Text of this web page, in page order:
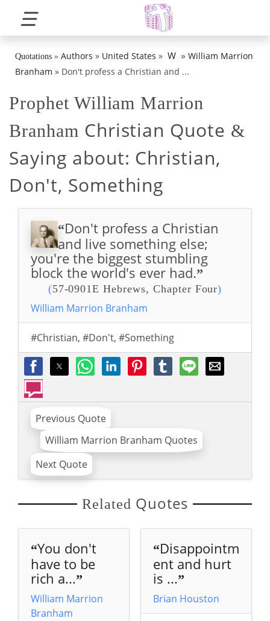
☰
Quotations » Authors » United States » W » William Marrion
Branham » Don't profess a Christian and ...
Prophet William Marrion
Branham Christian Quote &
Saying about: Christian,
Don't, Something
“Don't profess a Christian
and live something else;
you're the biggest stumbling
block the world's ever had.”
(57-0901E Hebrews, Chapter Four)
William Marrion Branham
#Christian, #Don't, #Something
Previous Quote
William Marrion Branham Quotes
Next Quote
Related Quotes
“You don't
have to be
rich a...”
William Marrion
Branham
“Disappointm
ent and hurt
is ...”
Brian Houston